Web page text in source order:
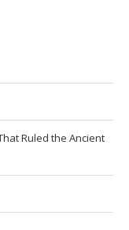
Ruled the Ancient